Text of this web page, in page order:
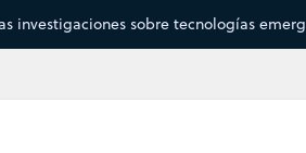
investigaciones sobre tecnologías